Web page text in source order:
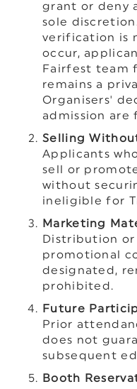
grant or deny
sole
verification is
occur,
Fairfest team
remains a
Organisers'
admission are
Selling
Applicants
sell or
without
ineligible for
Marketing
Distribution or
promotional
designated,
prohibited.
Future
Prior
does not
subsequent
Booth